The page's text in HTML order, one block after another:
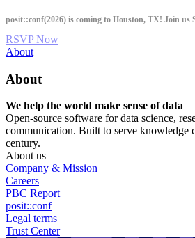
to
main
content
posit::conf(2026) is coming to Houston, TX! Join us
RSVP Now
Utility
About
About
We help the world make sense of data
Open-source software for data science,
communication. Built to serve knowledge
century.
About us
Company & Mission
Careers
PBC Report
posit::conf
Legal terms
Trust Center